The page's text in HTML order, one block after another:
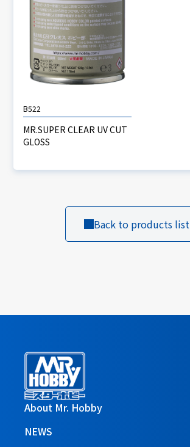
B522
MR.SUPER CLEAR UV CUT
GLOSS
Back to products list
About Mr. Hobby
NEWS